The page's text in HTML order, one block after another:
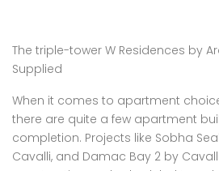
The triple-tower W Residences by
Supplied
When it comes to apartment
there are quite a few apartment
completion. Projects like Sobha
Cavalli, and Damac Bay 2 by